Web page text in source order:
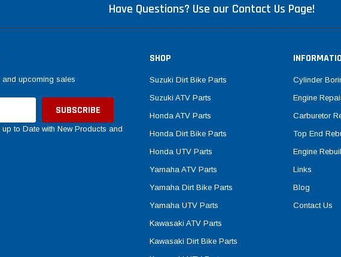
Have Questions? Use our Contact Us Page!
and upcoming sales
to Date with New Products and
SHOP
Suzuki Dirt Bike Parts
Suzuki ATV Parts
Honda ATV Parts
Honda Dirt Bike Parts
Honda UTV Parts
Yamaha ATV Parts
Yamaha Dirt Bike Parts
Yamaha UTV Parts
Kawasaki ATV Parts
Kawasaki Dirt Bike Parts
Cylinder
Engine
Carburetor
Top End
Engine
Links
Blog
Contact Us